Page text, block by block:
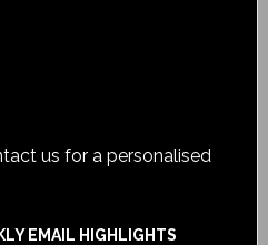
us for a personalised
EMAIL HIGHLIGHTS